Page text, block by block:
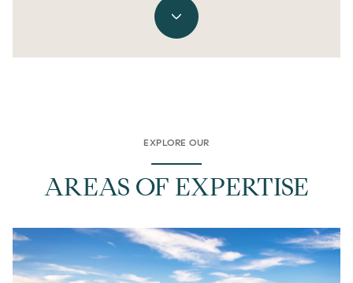
EXPLORE OUR
AREAS OF EXPERTISE